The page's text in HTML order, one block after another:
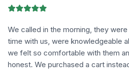
We called in the morning, they
time with us, were knowledgeable
we felt so comfortable with them
honest. We purchased a cart